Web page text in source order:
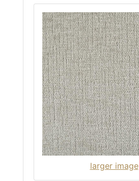
larger image